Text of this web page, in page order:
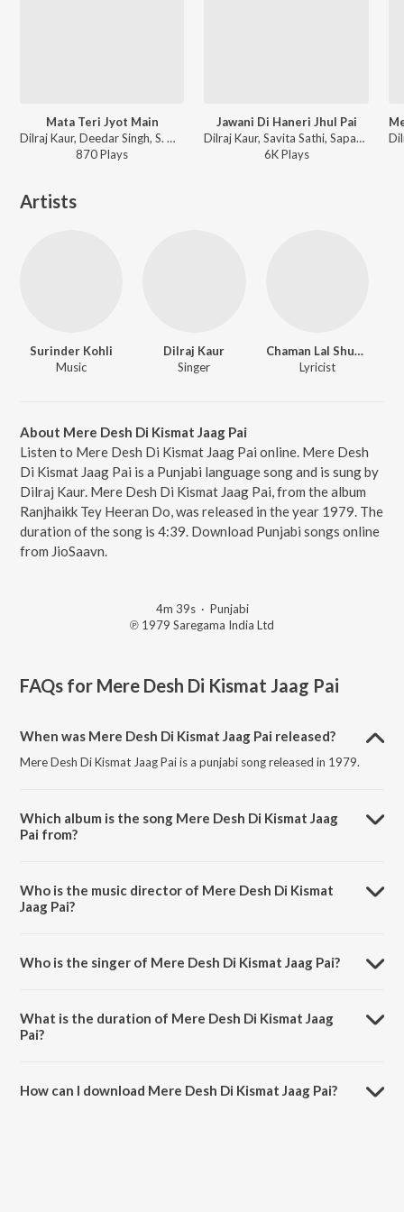
Mata Teri Jyot Main
Dilraj Kaur, Deedar Singh, S. Madan - Jai Mata Sheranwali - Mata Da Darbar
870Plays
Jawani Di Haneri Jhul Pai
Dilraj Kaur, Savita Sathi, Sapan-Jagmohan - Duja Viah
6KPlays
Artists
Surinder Kohli
Music
Dilraj Kaur
Singer
Chaman Lal Shugal
Lyricist
About Mere Desh Di Kismat Jaag Pai
Listen to Mere Desh Di Kismat Jaag Pai online. Mere Desh
Di Kismat Jaag Pai is a Punjabi language song and is sung by
Dilraj Kaur. Mere Desh Di Kismat Jaag Pai, from the album
Ranjhaikk Tey Heeran Do, was released in the year 1979. The
duration of the song is 4:39. Download Punjabi songs online
from JioSaavn.
4m 39s· Punjabi
℗ 1979 Saregama India Ltd
FAQs for Mere Desh Di Kismat Jaag Pai
When was Mere Desh Di Kismat Jaag Pai released?
Mere Desh Di Kismat Jaag Pai is a punjabi song released in 1979.
Which album is the song Mere Desh Di Kismat Jaag
Pai from?
Who is the music director of Mere Desh Di Kismat
Jaag Pai?
Who is the singer of Mere Desh Di Kismat Jaag Pai?
What is the duration of Mere Desh Di Kismat Jaag
Pai?
How can I download Mere Desh Di Kismat Jaag Pai?